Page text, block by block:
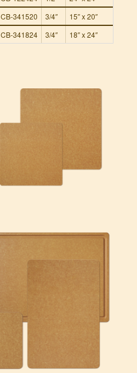
CB-341520 3/4″ 15″ x 20″
CB-341824
3/4″ 18″ x 24″